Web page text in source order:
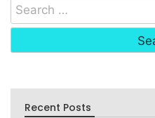
Recent Posts